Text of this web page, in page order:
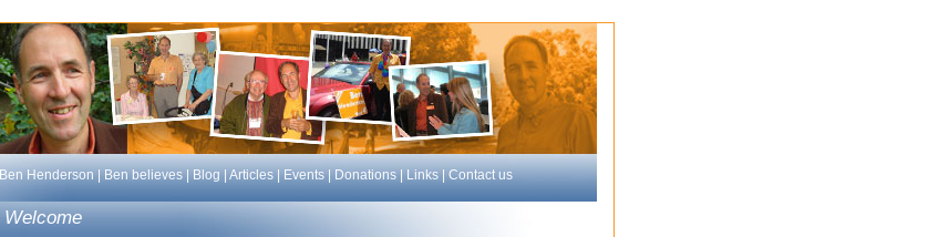
Ben Henderson|Ben believes|Blog|Articles|Events|Donations|Links|Contact us
Welcome